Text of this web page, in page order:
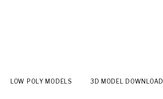
LOW POLY MODELS 3D MODEL DOWNLOAD